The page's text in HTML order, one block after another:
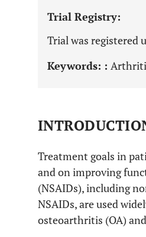
Trial Registry:
Trial was registered
Keywords: :
Treatment goals in
and on improving
(NSAIDs), including
NSAIDs, are used
osteoarthritis (OA)